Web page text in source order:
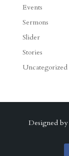
Events
Sermons
Slider
Stories
Uncategorized
Designed by